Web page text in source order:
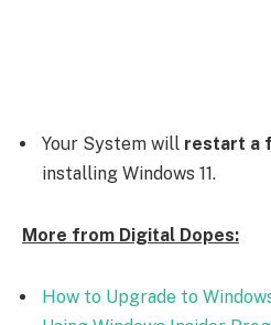
Your System will restart a
installing Windows 11.
More from Digital Dopes:
How to Upgrade to